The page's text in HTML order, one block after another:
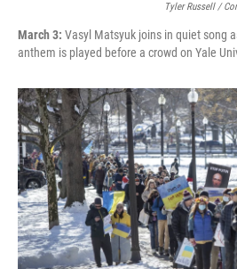
Tyler Russell /
March 3: Vasyl Matsyuk joins in quiet song
anthem is played before a crowd on Yale